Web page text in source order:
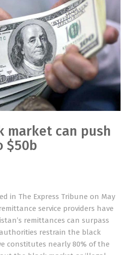
market can push
$50b
in The Express Tribune on May
remittance service providers have
remittances can surpass
restrain the black
constitutes nearly 80% of the